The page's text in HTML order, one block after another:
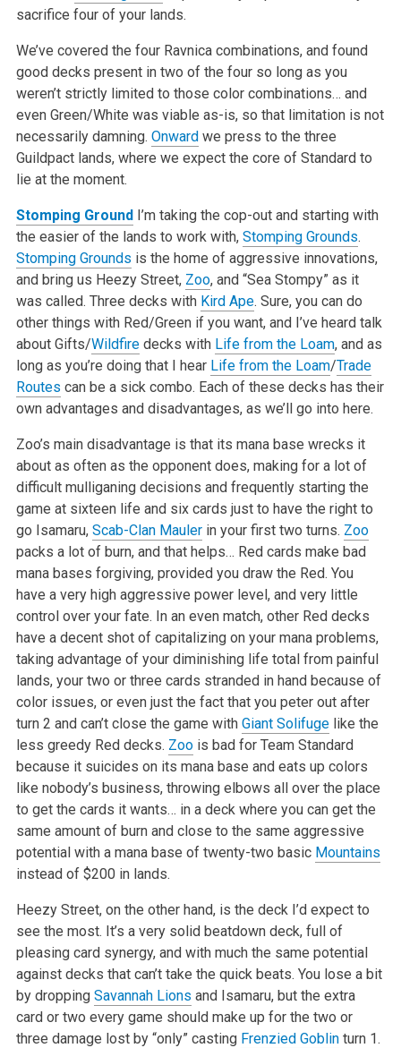
sacrifice four of your lands.
We’ve covered the four Ravnica combinations, and found
good decks present in two of the four so long as you
weren’t strictly limited to those color combinations… and
even Green/White was viable as-is, so that limitation is not
necessarily damning. Onwardwe press to the three
Guildpact lands, where we expect the core of Standard to
lie at the moment.
Stomping GroundI’m taking the cop-out and starting with
the easier of the lands to work with, Stomping Grounds.
Stomping Grounds is the home of aggressive innovations,
and bring us Heezy Street, Zoo, and “Sea Stompy” as it
was called. Three decks with Kird Ape. Sure, you can do
other things with Red/Green if you want, and I’ve heard talk
about Gifts/Wildfiredecks with Life from the Loam, and as
long as you’re doing that I hear Life from the Loam/Trade
Routes can be a sick combo. Each of these decks has their
own advantages and disadvantages, as we’ll go into here.
Zoo’s main disadvantage is that its mana base wrecks it
about as often as the opponent does, making for a lot of
difficult mulliganing decisions and frequently starting the
game at sixteen life and six cards just to have the right to
go Isamaru, Scab-Clan Maulerin your first two turns. Zoo
packs a lot of burn, and that helps… Red cards make bad
mana bases forgiving, provided you draw the Red. You
have a very high aggressive power level, and very little
control over your fate. In an even match, other Red decks
have a decent shot of capitalizing on your mana problems,
taking advantage of your diminishing life total from painful
lands, your two or three cards stranded in hand because of
color issues, or even just the fact that you peter out after
turn 2 and can’t close the game with Giant Solifugelike the
less greedy Red decks. Zoois bad for Team Standard
because it suicides on its mana base and eats up colors
like nobody’s business, throwing elbows all over the place
to get the cards it wants… in a deck where you can get the
same amount of burn and close to the same aggressive
potential with a mana base of twenty-two basic Mountains
instead of $200 in lands.
Heezy Street, on the other hand, is the deck I’d expect to
see the most. It’s a very solid beatdown deck, full of
pleasing card synergy, and with much the same potential
against decks that can’t take the quick beats. You lose a bit
by dropping Savannah Lions and Isamaru, but the extra
card or two every game should make up for the two or
three damage lost by “only” casting Frenzied Goblinturn 1.